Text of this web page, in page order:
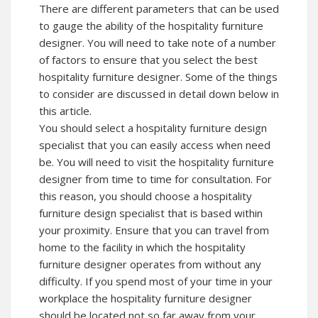
There are different parameters that can be used
to gauge the ability of the hospitality furniture
designer. You will need to take note of a number
of factors to ensure that you select the best
hospitality furniture designer. Some of the things
to consider are discussed in detail down below in
this article.
You should select a hospitality furniture design
specialist that you can easily access when need
be. You will need to visit the hospitality furniture
designer from time to time for consultation. For
this reason, you should choose a hospitality
furniture design specialist that is based within
your proximity. Ensure that you can travel from
home to the facility in which the hospitality
furniture designer operates from without any
difficulty. If you spend most of your time in your
workplace the hospitality furniture designer